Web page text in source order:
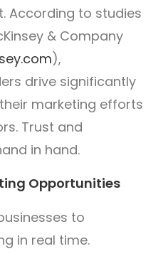
According to studies
& Company
),
drive significantly
marketing efforts
Trust and
in hand.
Opportunities
to
in real time.